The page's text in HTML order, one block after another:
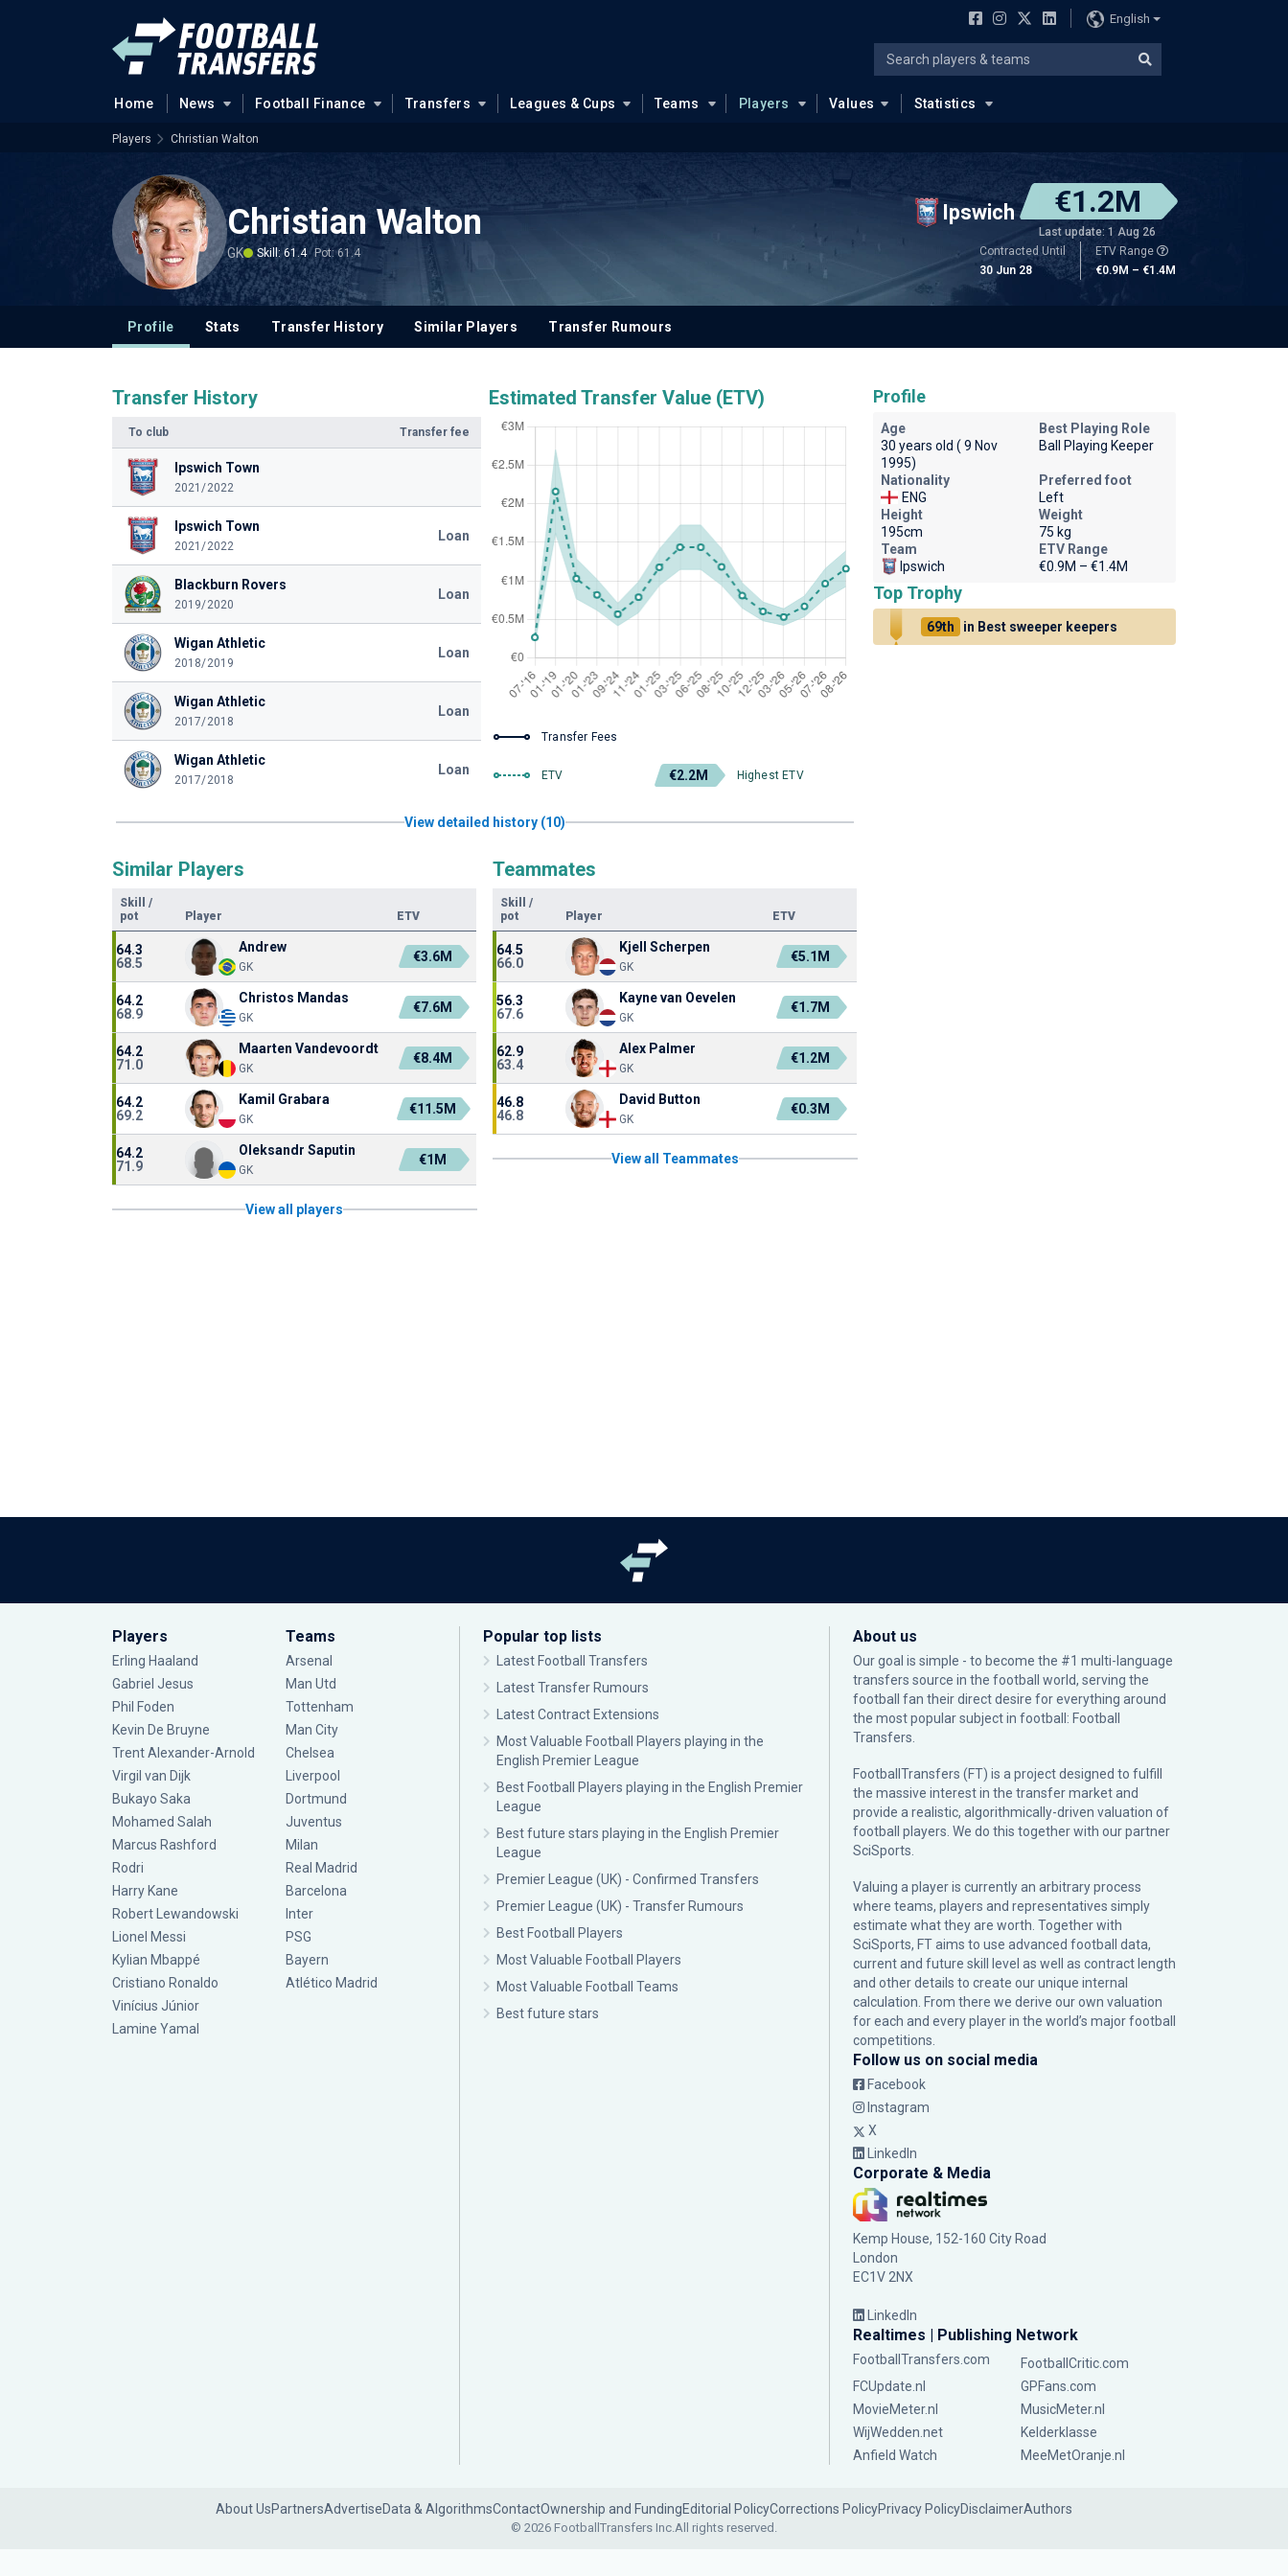
English
Home News Football Finance Transfers Leagues & Cups Teams Players Values Statistics
Players Christian Walton
Christian Walton
GK Skill: 61.4 Pot: 61.4
Ipswich €1.2M
Last update: 1 Aug 26
Contracted Until
30 Jun 28
ETV Range
€0.9M – €1.4M
Profile Stats Transfer History Similar Players Transfer Rumours
Transfer History
To club Transfer fee
Ipswich Town
2021/2022
Ipswich Town
2021/2022
Loan
Blackburn Rovers
2019/2020
Loan
Wigan Athletic
2018/2019
Loan
Wigan Athletic
2017/2018
Loan
Wigan Athletic
2017/2018
Loan
Estimated Transfer Value (ETV)
Transfer Fees
ETV €2.2M Highest ETV
View detailed history (10)
Similar Players
Skill
/
pot
Player ETV
64.3
68.5
Andrew
GK
€3.6M
64.2
68.9
Christos Mandas
GK
€7.6M
64.2
71.0
Maarten Vandevoordt
GK
€8.4M
64.2
69.2
Kamil Grabara
GK
€11.5M
64.2
71.9
Oleksandr Saputin
GK
€1M
View all players
Teammates
Skill
/
pot
Player ETV
64.5
66.0
Kjell Scherpen
GK
€5.1M
56.3
67.6
Kayne van Oevelen
GK
€1.7M
62.9
63.4
Alex Palmer
GK
€1.2M
46.8
46.8
David Button
GK
€0.3M
View all Teammates
Profile
Age
30 years old ( 9 Nov
1995)
Best Playing Role
Ball Playing Keeper
Nationality
ENG
Preferred foot
Left
Height
195cm
Weight
75 kg
Team
Ipswich
ETV Range
€0.9M – €1.4M
Top Trophy
69th in Best sweeper keepers
Players
Erling Haaland
Gabriel Jesus
Phil Foden
Kevin De Bruyne
Trent Alexander-Arnold
Virgil van Dijk
Bukayo Saka
Mohamed Salah
Marcus Rashford
Rodri
Harry Kane
Robert Lewandowski
Lionel Messi
Kylian Mbappé
Cristiano Ronaldo
Vinícius Júnior
Lamine Yamal
Teams
Arsenal
Man Utd
Tottenham
Man City
Chelsea
Liverpool
Dortmund
Juventus
Milan
Real Madrid
Barcelona
Inter
PSG
Bayern
Atlético Madrid
Popular top lists
Latest Football Transfers
Latest Transfer Rumours
Latest Contract Extensions
Most Valuable Football Players playing in the
English Premier League
Best Football Players playing in the English Premier
League
Best future stars playing in the English Premier
League
Premier League (UK) - Confirmed Transfers
Premier League (UK) - Transfer Rumours
Best Football Players
Most Valuable Football Players
Most Valuable Football Teams
Best future stars
About us
Our goal is simple - to become the #1 multi-language
transfers source in the football world, serving the
football fan their direct desire for everything around
the most popular subject in football: Football
Transfers.
FootballTransfers (FT) is a project designed to fulfill
the massive interest in the transfer market and
provide a realistic, algorithmically-driven valuation of
football players. We do this together with our partner
SciSports
Valuing a player is currently an arbitrary process
where teams, players and representatives simply
estimate what they are worth. Together with
SciSports, FT aims to use advanced football data,
current and future skill level as well as contract length
and other details to create our unique internal
calculation. From there we derive our own valuation
for each and every player in the world’s major football
competitions.
Follow us on social media
Facebook
Instagram
X
LinkedIn
Corporate & Media
Kemp House, 152-160 City Road
London
EC1V 2NX
LinkedIn
Realtimes | Publishing Network
FootballTransfers.com
FootballCritic.com
FCUpdate.nl
GPFans.com
MovieMeter.nl
MusicMeter.nl
WijWedden.net
Kelderklasse
Anfield Watch
MeeMetOranje.nl
About UsPartnersAdvertiseData & AlgorithmsContactOwnership and FundingEditorial PolicyCorrections PolicyPrivacy PolicyDisclaimerAuthors
© 2026 FootballTransfers Inc.All rights reserved.